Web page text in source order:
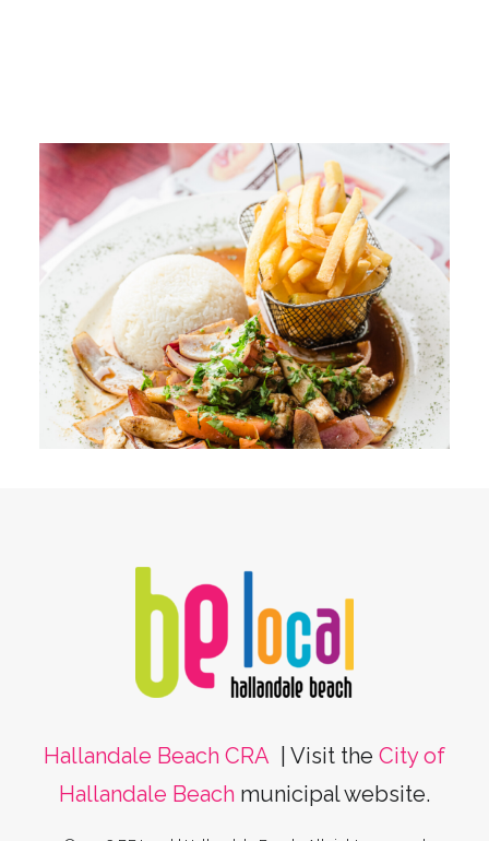
Hallandale Beach CRA | Visit the City of
Hallandale Beach municipal website.